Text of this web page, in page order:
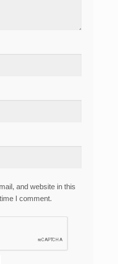
and website in this
I comment.